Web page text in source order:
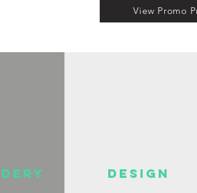
View Promo
DESIGN